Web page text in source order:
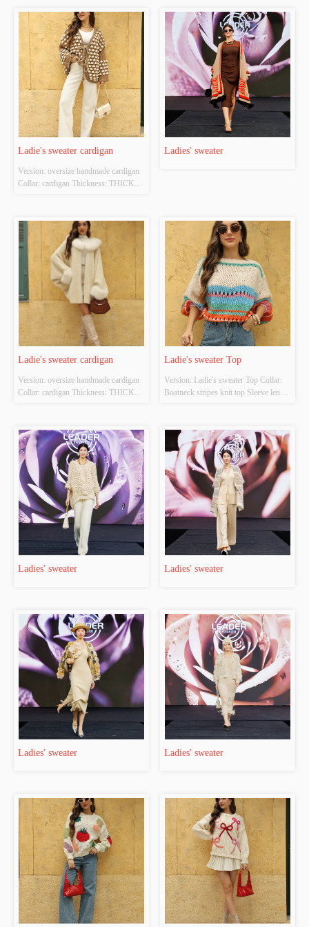
Ladie's sweater cardigan
Version: oversize handmade cardigan
Collar: cardigan Thickness: THICK
size Whether Original Design Source:
YES Whether There Is A Quality
Inspection Report: NO
Ladies' sweater
Ladie's sweater cardigan
Version: oversize handmade cardigan
Collar: cardigan Thickness: THICK
cream Size:  free size Whether
Original Design Source: YES
Whether There Is A Quality
Inspection Report: NO
Ladie's sweater Top
Version: Ladie's sweater Top Collar:
Boatneck stripes knit top Sleeve length
cream Size:  multi color Whether
Original Design Source: YES
Whether There Is A Quality
Inspection Report: NO
Ladies' sweater Ladies' sweater
Ladies' sweater Ladies' sweater